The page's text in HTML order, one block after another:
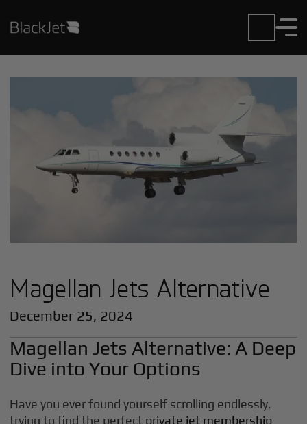
Magellan Jets Alternative
December 25, 2024
Magellan Jets Alternative: A Deep
Dive into Your Options
Have you ever found yourself scrolling endlessly,
trying to find the perfect private jet membership